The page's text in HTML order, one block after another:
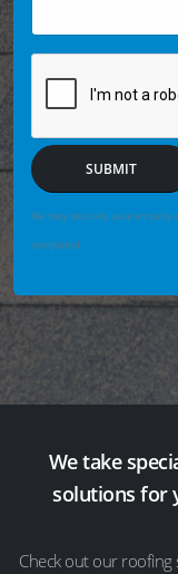
SUBMIT
We may securely save enquiry
completed.
We take
solutions for
Check out our roofing